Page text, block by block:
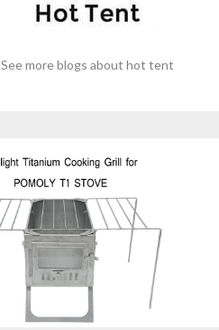
See more blogs about hot tent